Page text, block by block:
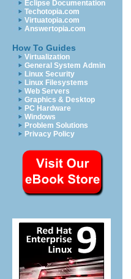
Eclipse Documentation
Techotopia.com
Virtuatopia.com
Answertopia.com
How To Guides
Virtualization
General System Admin
Linux Security
Linux Filesystems
Web Servers
Graphics & Desktop
PC Hardware
Windows
Problem Solutions
Privacy Policy